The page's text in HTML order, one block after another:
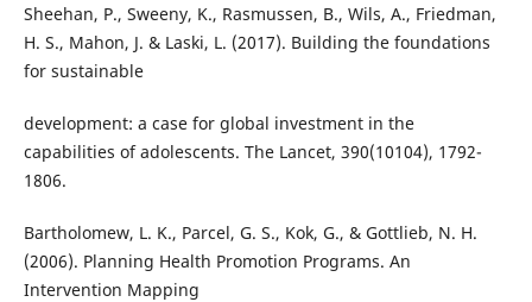
Sheehan, P., Sweeny, K., Rasmussen, B., Wils, A., Friedman,
H. S., Mahon, J. & Laski, L. (2017). Building the foundations
for sustainable
development: a case for global investment in the
capabilities of adolescents. The Lancet, 390(10104), 1792-
1806.
Bartholomew, L. K., Parcel, G. S., Kok, G., & Gottlieb, N. H.
(2006). Planning Health Promotion Programs. An
Intervention Mapping